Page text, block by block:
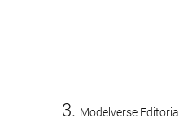
Modelverse Editorial